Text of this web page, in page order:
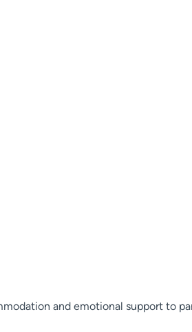
and emotional support to